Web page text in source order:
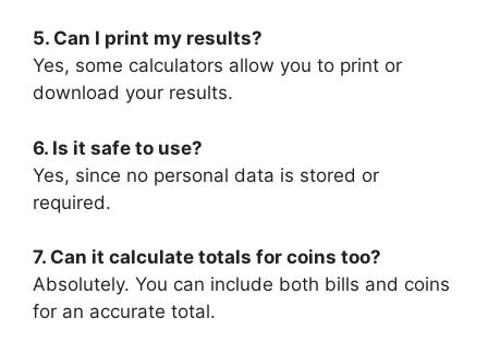
5. Can I print my results?
Yes, some calculators allow you to print or
download your results.
6. Is it safe to use?
Yes, since no personal data is stored or
required.
7. Can it calculate totals for coins too?
Absolutely. You can include both bills and coins
for an accurate total.